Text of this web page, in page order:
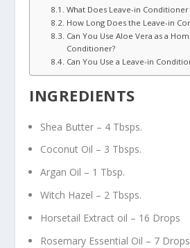
What Does Leave-in
How Long Does the Leave-in
Can You Use Aloe Vera as a
Conditioner?
Can You Use a Leave-in
INGREDIENTS
Shea Butter – 4 Tbsps.
Coconut Oil – 3 Tbsps.
Argan Oil – 1 Tbsp.
Witch Hazel – 2 Tbsps.
Horsetail Extract oil – 16 Drops
Rosemary Essential Oil – 7 Drops